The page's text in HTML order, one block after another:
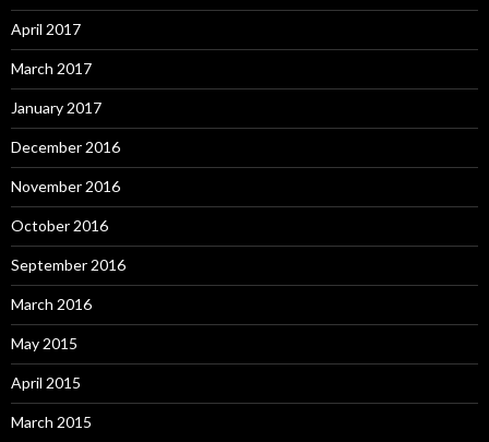
April 2017
March 2017
January 2017
December 2016
November 2016
October 2016
September 2016
March 2016
May 2015
April 2015
March 2015